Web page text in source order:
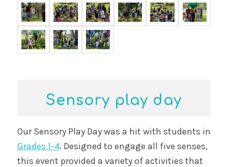
Sensory play day
Our Sensory Play Day was a hit with students in
Grades 1-4. Designed to engage all five senses,
this event provided a variety of activities that